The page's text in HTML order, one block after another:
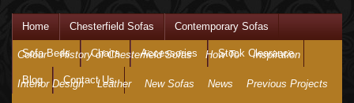
Home Chesterfield Sofas Contemporary Sofas
Sofa Beds Chairs Accessories Stock Clearance
Blog Contact Us
Colour History of Chesterfield Sofas How To Inspiration
Interior Design Leather New Sofas News Previous Projects